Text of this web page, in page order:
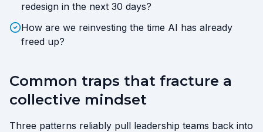
redesign in the next 30 days?
How are we reinvesting the time AI has already
freed up?
Common traps that fracture a
collective mindset
Three patterns reliably pull leadership teams back into